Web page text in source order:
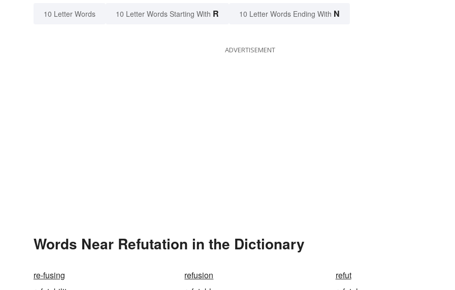
10 Letter Words 10 Letter Words Starting With R 10 Letter Words Ending With N
ADVERTISEMENT
Words Near Refutation in the Dictionary
re-fusing refusion
refut